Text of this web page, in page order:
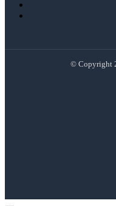
© Copyright